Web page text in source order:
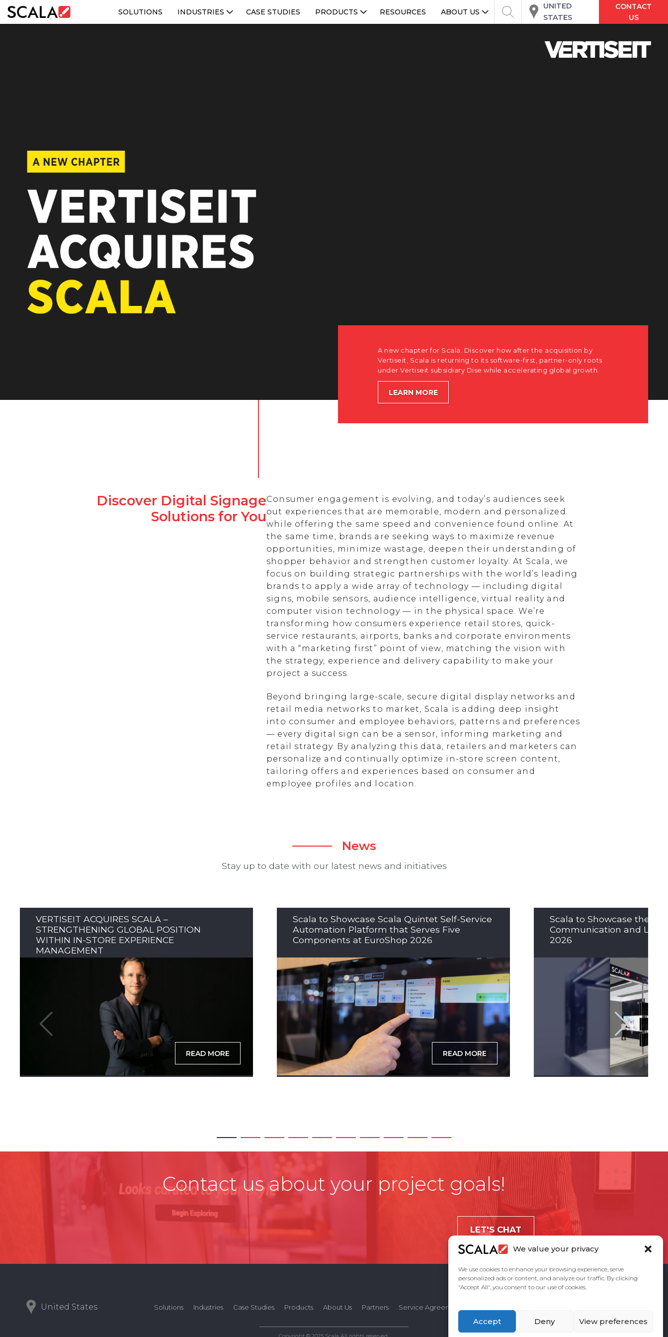
We value your privacy
We use cookies to enhance your browsing experience, serve
personalized ads or content, and analyze our traffic. By clicking
"Accept All", you consent to our use of cookies.
Accept Deny View preferences
SOLUTIONS INDUSTRIES CASE STUDIES PRODUCTS RESOURCES ABOUT US
UNITED
STATES
CONTACT
US
ABOUT US
CONTACT
REST OF EUROPE
A new chapter for Scala. Discover how after the acquisition by
Vertiseit, Scala is returning to its software-first, partner-only roots
under Vertiseit subsidiary Dise while accelerating global growth.
LEARN MORE
Discover Digital Signage
Solutions for You
Consumer engagement is evolving, and today’s audiences seek
out experiences that are memorable, modern and personalized
while offering the same speed and convenience found online. At
the same time, brands are seeking ways to maximize revenue
opportunities, minimize wastage, deepen their understanding of
shopper behavior and strengthen customer loyalty. At Scala, we
focus on building strategic partnerships with the world’s leading
brands to apply a wide array of technology — including digital
signs, mobile sensors, audience intelligence, virtual reality and
computer vision technology — in the physical space. We’re
transforming how consumers experience retail stores, quick-
service restaurants, airports, banks and corporate environments
with a “marketing first” point of view, matching the vision with
the strategy, experience and delivery capability to make your
project a success.
Beyond bringing large-scale, secure digital display networks and
retail media networks to market, Scala is adding deep insight
into consumer and employee behaviors, patterns and preferences
— every digital sign can be a sensor, informing marketing and
retail strategy. By analyzing this data, retailers and marketers can
personalize and continually optimize in-store screen content,
tailoring offers and experiences based on consumer and
employee profiles and location.
News
Stay up to date with our latest news and initiatives
VERTISEIT ACQUIRES SCALA –
STRENGTHENING GLOBAL POSITION
WITHIN IN-STORE EXPERIENCE
MANAGEMENT
READ MORE
Scala to Showcase Scala Quintet Self-Service
Automation Platform that Serves Five
Components at EuroShop 2026
READ MORE
Scala to Showcase the
Communication and LED
2026
Contact us about your project goals!
LET'S CHAT
United States Solutions Industries Case Studies Products About Us Partners Service Agreement